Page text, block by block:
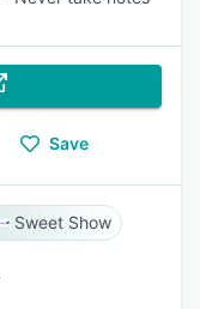
Save
Sweet Show